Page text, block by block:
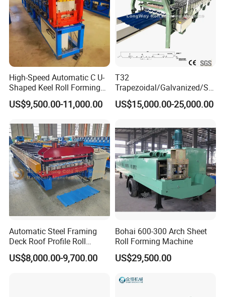
High-Speed Automatic C U-
Shaped Keel Roll Forming
Machine for Building
US$9,500.00-11,000.00
T32
Trapezoidal/Galvanized/Ste
el/Metal/Sheet Panel
Wall/Roof Cold Roll
for Roofing Profile
US$15,000.00-25,000.00
Automatic Steel Framing
Deck Roof Profile Roll
Forming Machine for Wall
Structures
US$8,000.00-9,700.00
Bohai 600-300 Arch Sheet
Roll Forming Machine
US$29,500.00